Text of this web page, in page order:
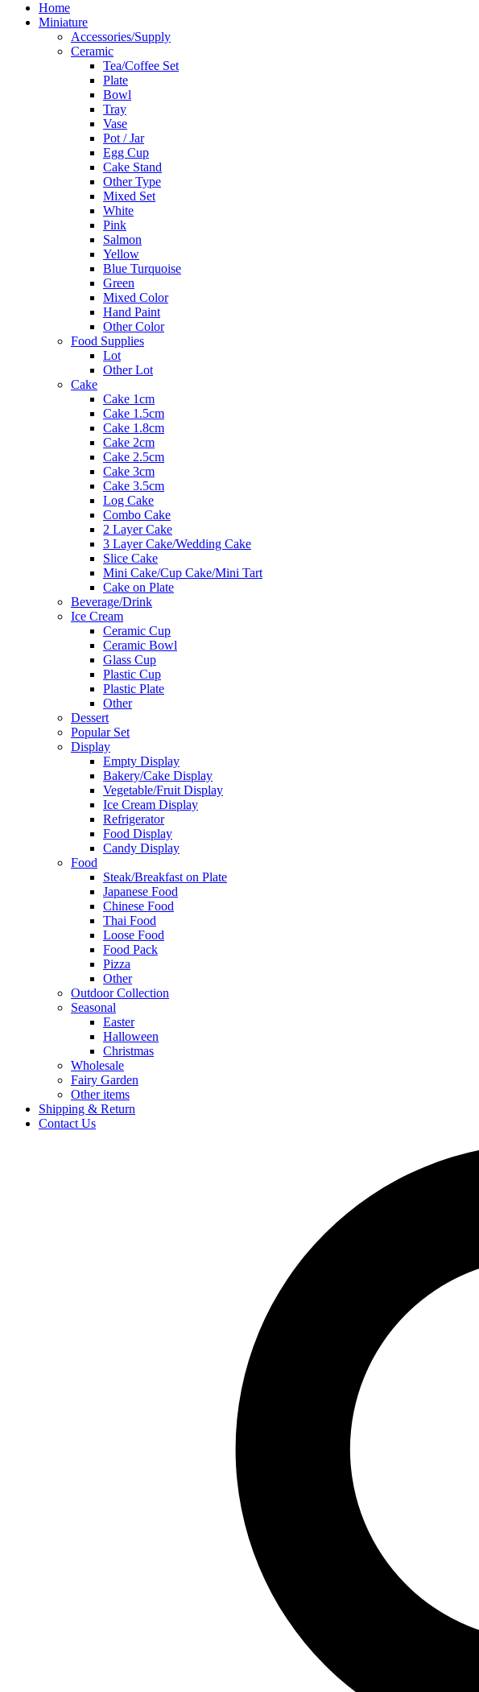
Home
Miniature
Accessories/Supply
Ceramic
Tea/Coffee Set
Plate
Bowl
Tray
Vase
Pot / Jar
Egg Cup
Cake Stand
Other Type
Mixed Set
White
Pink
Salmon
Yellow
Blue Turquoise
Green
Mixed Color
Hand Paint
Other Color
Food Supplies
Lot
Other Lot
Cake
Cake 1cm
Cake 1.5cm
Cake 1.8cm
Cake 2cm
Cake 2.5cm
Cake 3cm
Cake 3.5cm
Log Cake
Combo Cake
2 Layer Cake
3 Layer Cake/Wedding Cake
Slice Cake
Mini Cake/Cup Cake/Mini Tart
Cake on Plate
Beverage/Drink
Ice Cream
Ceramic Cup
Ceramic Bowl
Glass Cup
Plastic Cup
Plastic Plate
Other
Dessert
Popular Set
Display
Empty Display
Bakery/Cake Display
Vegetable/Fruit Display
Ice Cream Display
Refrigerator
Food Display
Candy Display
Food
Steak/Breakfast on Plate
Japanese Food
Chinese Food
Thai Food
Loose Food
Food Pack
Pizza
Other
Outdoor Collection
Seasonal
Easter
Halloween
Christmas
Wholesale
Fairy Garden
Other items
Shipping & Return
Contact Us